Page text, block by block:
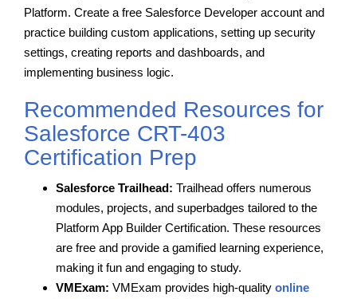
Platform. Create a free Salesforce Developer account and
practice building custom applications, setting up security
settings, creating reports and dashboards, and
implementing business logic.
Recommended Resources for
Salesforce CRT-403
Certification Prep
Salesforce Trailhead: Trailhead offers numerous
modules, projects, and superbadges tailored to the
Platform App Builder Certification. These resources
are free and provide a gamified learning experience,
making it fun and engaging to study.
VMExam: VMExam provides high-quality online